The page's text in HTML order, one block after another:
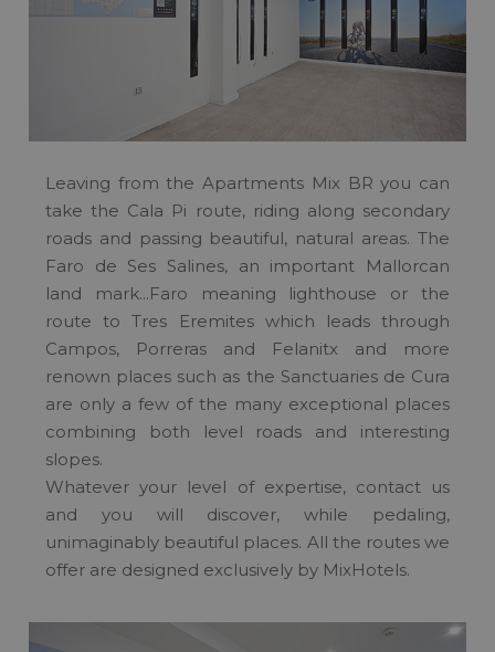
Leaving from the Apartments Mix BR you can
take the Cala Pi route, riding along secondary
roads and passing beautiful, natural areas. The
Faro de Ses Salines, an important Mallorcan
land mark...Faro meaning lighthouse or the
route to Tres Eremites which leads through
Campos, Porreras and Felanitx and more
renown places such as the Sanctuaries de Cura
are only a few of the many exceptional places
combining both level roads and interesting
slopes.
Whatever your level of expertise, contact us
and you will discover, while pedaling,
unimaginably beautiful places. All the routes we
offer are designed exclusively by MixHotels.